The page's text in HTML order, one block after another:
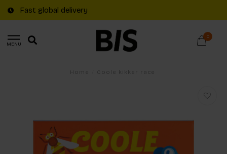
Fast global delivery
MENU
0